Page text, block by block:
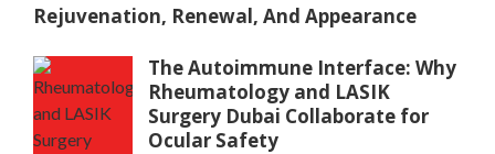
Rejuvenation, Renewal, And Appearance
The Autoimmune Interface: Why
Rheumatology and LASIK
Surgery Dubai Collaborate for
Ocular Safety